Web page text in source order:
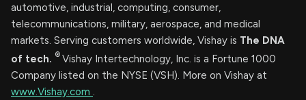
automotive, industrial, computing, consumer,
telecommunications, military, aerospace, and medical
markets. Serving customers worldwide, Vishay is The DNA
of tech. ® Vishay Intertechnology, Inc. is a Fortune 1000
Company listed on the NYSE (VSH). More on Vishay at
www.Vishay.com .